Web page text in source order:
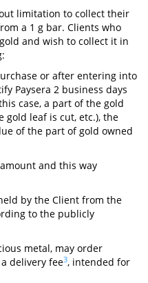
limitation to collect their
a 1 g bar. Clients who
and wish to collect it in
or after entering into
Paysera 2 business days
case, a part of the gold
gold leaf is cut, etc.), the
of the part of gold owned
and this way
by the Client from the
to the publicly
metal, may order
delivery fee3, intended for